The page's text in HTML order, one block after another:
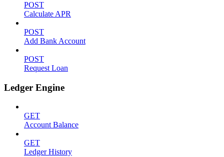
POST
Calculate APR
POST
Add Bank Account
POST
Request Loan
Ledger Engine
GET
Account Balance
GET
Ledger History